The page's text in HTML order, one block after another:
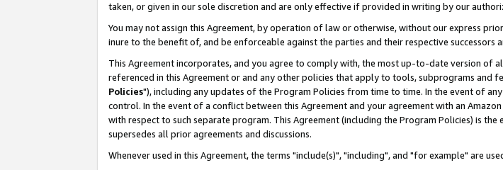
taken, or given in our sole discretion and are only effective if provided in writing by our
You may not assign this Agreement, by operation of law or otherwise, without our express
inure to the benefit of, and be enforceable against the parties and their respective successors
This Agreement incorporates, and you agree to comply with, the most up-to-date version of
referenced in this Agreement or and any other policies that apply to tools, subprograms and
Policies"), including any updates of the Program Policies from time to time. In the event of
control. In the event of a conflict between this Agreement and your agreement with an
with respect to such separate program. This Agreement (including the Program Policies) is
supersedes all prior agreements and discussions.
Whenever used in this Agreement, the terms "include(s)", "including", and "for example" are